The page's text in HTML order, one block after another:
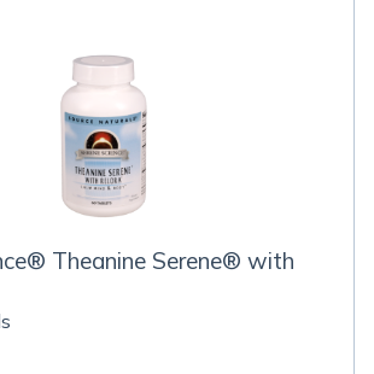
Theanine Serene® with